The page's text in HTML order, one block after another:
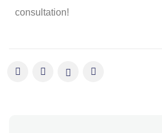
consultation!